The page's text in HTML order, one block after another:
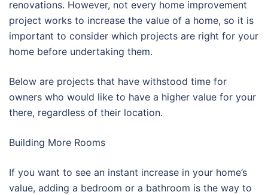
renovations. However, not every home improvement
project works to increase the value of a home, so it is
important to consider which projects are right for your
home before undertaking them.
Below are projects that have withstood time for
owners who would like to have a higher value for your
there, regardless of their location.
Building More Rooms
If you want to see an instant increase in your home’s
value, adding a bedroom or a bathroom is the way to